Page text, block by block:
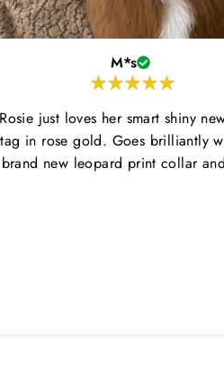
M*s
Rosie just loves her smart shiny
tag in rose gold. Goes brilliantly
brand new leopard print collar